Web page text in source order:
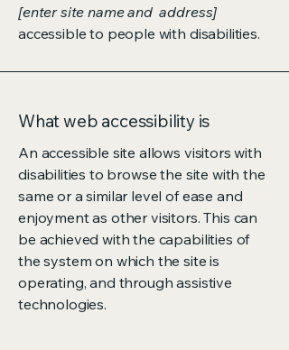
[enter site name and address]
accessible to people with disabilities.
What web accessibility is
An accessible site allows visitors with
disabilities to browse the site with the
same or a similar level of ease and
enjoyment as other visitors. This can
be achieved with the capabilities of
the system on which the site is
operating, and through assistive
technologies.